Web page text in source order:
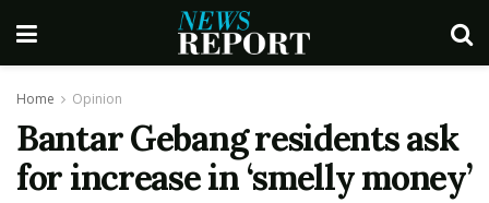
Home Opinion
Bantar Gebang residents ask
for increase in ‘smelly money’